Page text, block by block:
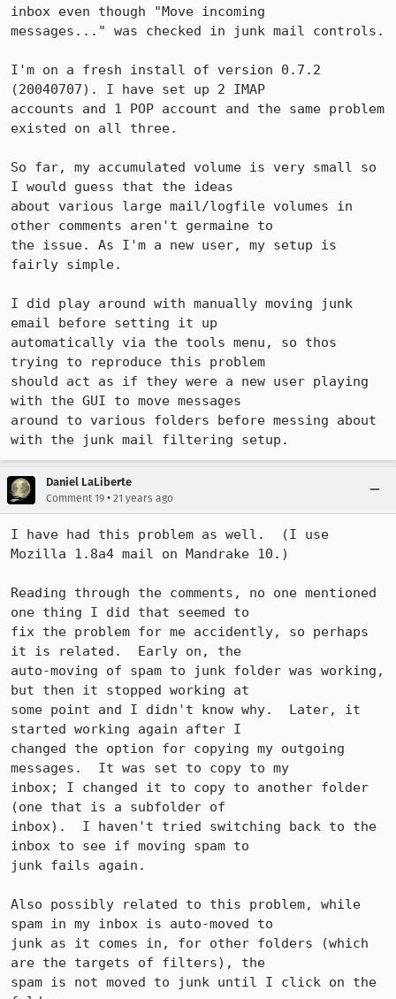
inbox even though "Move incoming
messages..." was checked in junk mail controls.
I'm on a fresh install of version 0.7.2
(20040707). I have set up 2 IMAP
accounts and 1 POP account and the same problem
existed on all three.
So far, my accumulated volume is very small so
I would guess that the ideas
about various large mail/logfile volumes in
other comments aren't germaine to
the issue. As I'm a new user, my setup is
fairly simple.
I did play around with manually moving junk
email before setting it up
automatically via the tools menu, so thos
trying to reproduce this problem
should act as if they were a new user playing
with the GUI to move messages
around to various folders before messing about
with the junk mail filtering setup.
Daniel LaLiberte
Comment 19 • 21 years ago
I have had this problem as well.  (I use
Mozilla 1.8a4 mail on Mandrake 10.)
Reading through the comments, no one mentioned
one thing I did that seemed to
fix the problem for me accidently, so perhaps
it is related.  Early on, the
auto-moving of spam to junk folder was working,
but then it stopped working at
some point and I didn't know why.  Later, it
started working again after I
changed the option for copying my outgoing
messages.  It was set to copy to my
inbox; I changed it to copy to another folder
(one that is a subfolder of
inbox).  I haven't tried switching back to the
inbox to see if moving spam to
junk fails again.
Also possibly related to this problem, while
spam in my inbox is auto-moved to
junk as it comes in, for other folders (which
are the targets of filters), the
spam is not moved to junk until I click on the